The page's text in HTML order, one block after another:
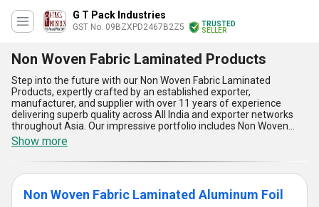
G T Pack Industries
GST No. 09BZXPD2467B2Z5
TRUSTED
SELLER
Non Woven Fabric Laminated Products
Step into the future with our Non Woven Fabric Laminated
Products, expertly crafted by an established exporter,
manufacturer, and supplier with over 11 years of experience
delivering superb quality across All India and exporter networks
throughout Asia. Our impressive portfolio includes Non Woven
Fabric laminated with Printed BOPP, Laminated Non Woven Fabric,
Non Woven Fabric Laminated Aluminum Foil, Printed BOPP
Laminated Non Woven Fabric, and Plain polyester Laminated Non
Woven Fabric, all designed to set a new release standard in the
industry. Perfect for versatile applications in packaging,
agriculture, medical, and industrial uses, our products offer
Show more
Non Woven Fabric Laminated Aluminum Foil